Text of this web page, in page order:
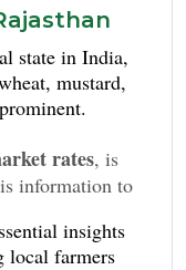
state in India,
mustard,
rates, is
information to
insights
local farmers